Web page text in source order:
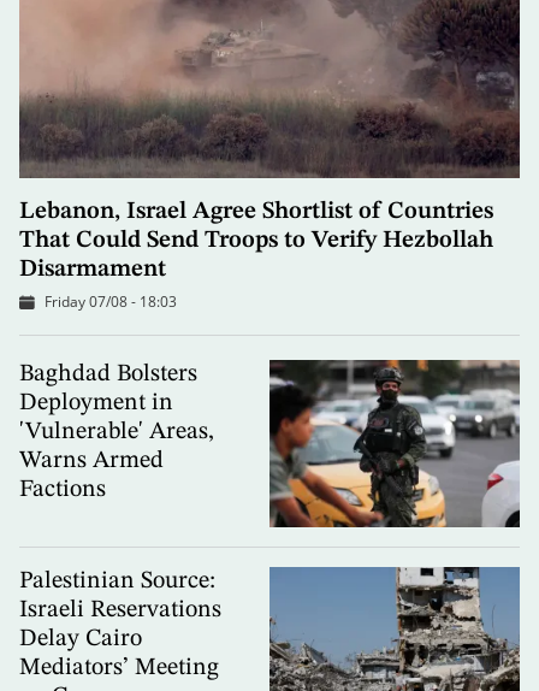
Lebanon, Israel Agree Shortlist of Countries
That Could Send Troops to Verify Hezbollah
Disarmament
Friday 07/08 - 18:03
Baghdad Bolsters
Deployment in
'Vulnerable' Areas,
Warns Armed
Factions
Palestinian Source:
Israeli Reservations
Delay Cairo
Mediators’ Meeting